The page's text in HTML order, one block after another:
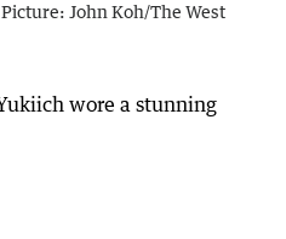
Picture: John Koh/The West